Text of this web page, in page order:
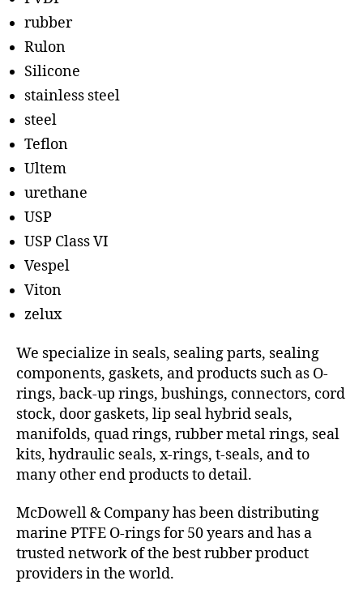
rubber
Rulon
Silicone
stainless steel
steel
Teflon
Ultem
urethane
USP
USP Class VI
Vespel
Viton
zelux
We specialize in seals, sealing parts, sealing
components, gaskets, and products such as O-
rings, back-up rings, bushings, connectors, cord
stock, door gaskets, lip seal hybrid seals,
manifolds, quad rings, rubber metal rings, seal
kits, hydraulic seals, x-rings, t-seals, and to
many other end products to detail.
McDowell & Company has been distributing
marine PTFE O-rings for 50 years and has a
trusted network of the best rubber product
providers in the world.